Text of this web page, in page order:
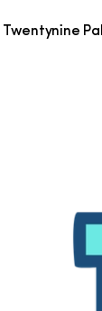
Twentynine